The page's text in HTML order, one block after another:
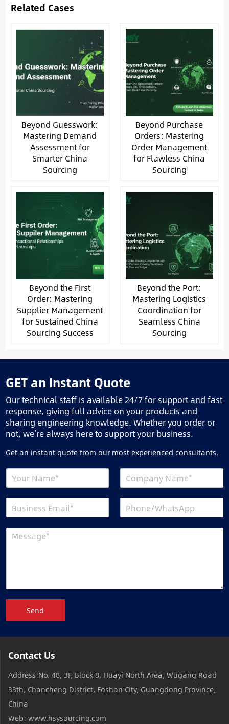
Related Cases
Beyond Guesswork:
Mastering Demand
Assessment for
Smarter China
Sourcing
Beyond Purchase
Orders: Mastering
Order Management
for Flawless China
Sourcing
Beyond the First
Order: Mastering
Supplier Management
for Sustained China
Sourcing Success
Beyond the Port:
Mastering Logistics
Coordination for
Seamless China
Sourcing
GET an Instant Quote
Our technical staff is available 24/7 for support and fast
response, giving full advice on your products and
sharing engineering knowledge. Whether you order or
not, we’re always here to support your business.
Get an instant quote from our most experienced consultants.
Send
Contact Us
Address:No. 48, 3F, Block 8, Huayi North Area, Wugang Road
33th, Chancheng District, Foshan City, Guangdong Province,
China
Web: www.hsysourcing.com